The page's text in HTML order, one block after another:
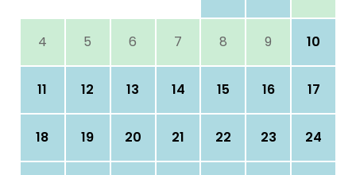
4 5 6 7 8 9 10
11 12 13 14 15 16 17
18 19 20 21 22 23 24